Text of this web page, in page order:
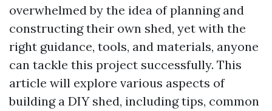
overwhelmed by the idea of planning and
constructing their own shed, yet with the
right guidance, tools, and materials, anyone
can tackle this project successfully. This
article will explore various aspects of
building a DIY shed, including tips, common